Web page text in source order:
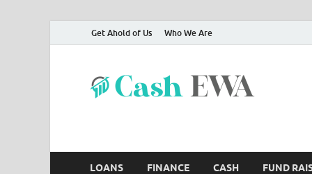
Get Ahold of Us Who We Are
LOANS FINANCE CASH FUND